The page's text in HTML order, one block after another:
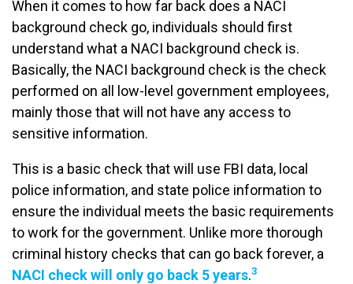
When it comes to how far back does a NACI
background check go, individuals should first
understand what a NACI background check is.
Basically, the NACI background check is the check
performed on all low-level government employees,
mainly those that will not have any access to
sensitive information.
This is a basic check that will use FBI data, local
police information, and state police information to
ensure the individual meets the basic requirements
to work for the government. Unlike more thorough
criminal history checks that can go back forever, a
NACI check will only go back 5 years.3